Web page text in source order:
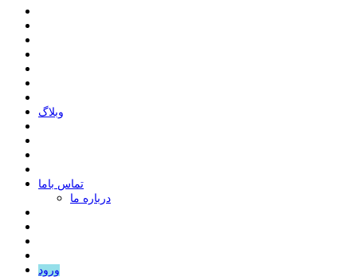
وبلاگ
ﺗﻤﺎﺱ ﺑﺎﻣﺎ
درباره ما
ورود